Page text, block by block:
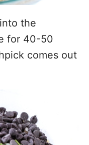
the
for 40-50
comes out